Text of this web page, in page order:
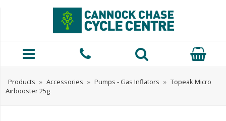
Products » Accessories » Pumps - Gas Inflators » Topeak Micro
Airbooster 25g